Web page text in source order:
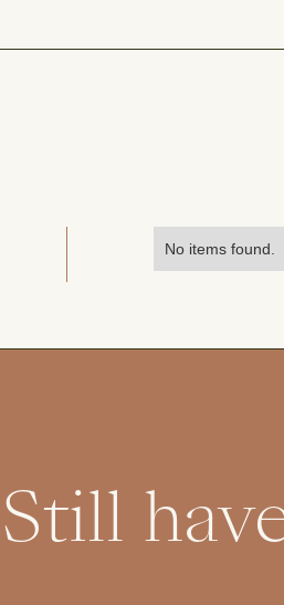
No items found.
Still